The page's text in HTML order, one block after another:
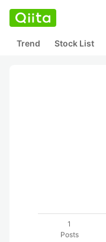
Trend Stock List
1
Posts